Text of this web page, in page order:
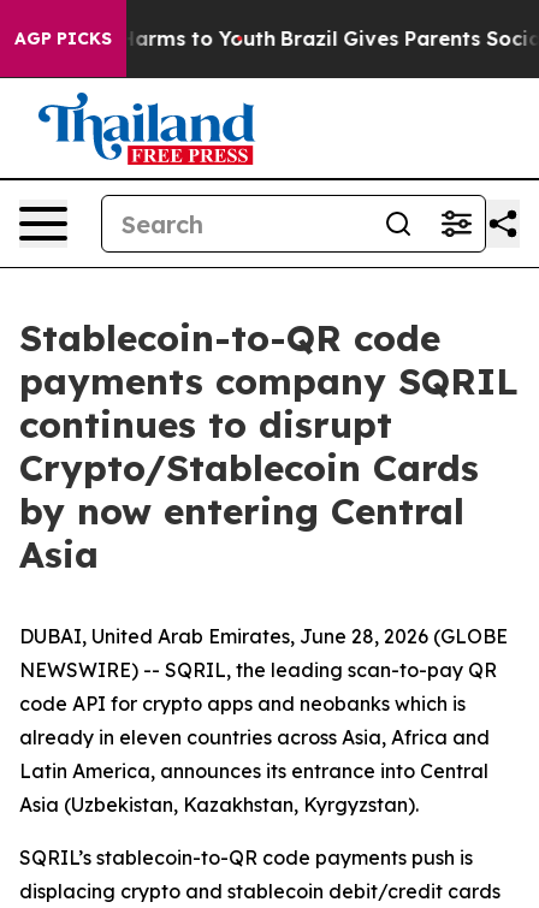
AGP PICKS
Abate Harms to Youth Brazil Gives Parents Social
Stablecoin-to-QR code
payments company SQRIL
continues to disrupt
Crypto/Stablecoin Cards
by now entering Central
Asia
DUBAI, United Arab Emirates, June 28, 2026 (GLOBE
NEWSWIRE) -- SQRIL, the leading scan-to-pay QR
code API for crypto apps and neobanks which is
already in eleven countries across Asia, Africa and
Latin America, announces its entrance into Central
Asia (Uzbekistan, Kazakhstan, Kyrgyzstan).
SQRIL’s stablecoin-to-QR code payments push is
displacing crypto and stablecoin debit/credit cards